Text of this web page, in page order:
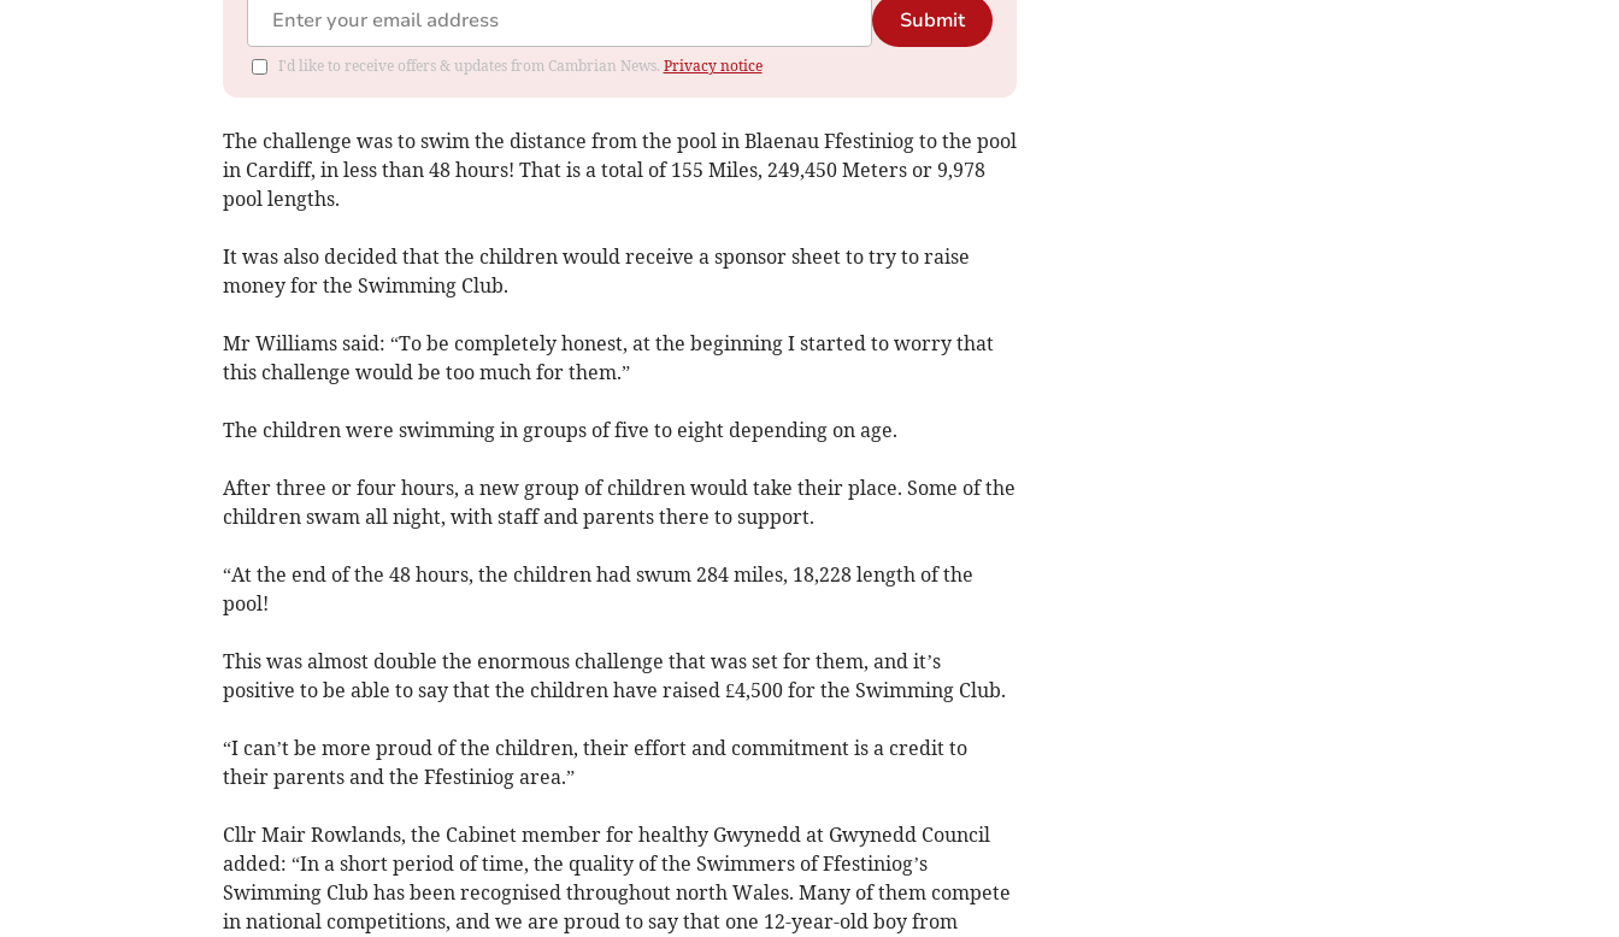
Submit
I'd like to receive offers & updates from Cambrian News. Privacy notice
The challenge was to swim the distance from the pool in Blaenau Ffestiniog to the pool
in Cardiff, in less than 48 hours! That is a total of 155 Miles, 249,450 Meters or 9,978
pool lengths.
It was also decided that the children would receive a sponsor sheet to try to raise
money for the Swimming Club.
Mr Williams said: “To be completely honest, at the beginning I started to worry that
this challenge would be too much for them.”
The children were swimming in groups of five to eight depending on age.
After three or four hours, a new group of children would take their place. Some of the
children swam all night, with staff and parents there to support.
“At the end of the 48 hours, the children had swum 284 miles, 18,228 length of the
pool!
This was almost double the enormous challenge that was set for them, and it’s
positive to be able to say that the children have raised £4,500 for the Swimming Club.
“I can’t be more proud of the children, their effort and commitment is a credit to
their parents and the Ffestiniog area.”
Cllr Mair Rowlands, the Cabinet member for healthy Gwynedd at Gwynedd Council
added: “In a short period of time, the quality of the Swimmers of Ffestiniog’s
Swimming Club has been recognised throughout north Wales. Many of them compete
in national competitions, and we are proud to say that one 12-year-old boy from